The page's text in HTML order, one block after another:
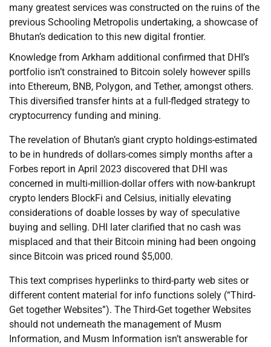
many greatest services was constructed on the ruins of the
previous Schooling Metropolis undertaking, a showcase of
Bhutan’s dedication to this new digital frontier.
Knowledge from Arkham additional confirmed that DHI’s
portfolio isn’t constrained to Bitcoin solely however spills
into Ethereum, BNB, Polygon, and Tether, amongst others.
This diversified transfer hints at a full-fledged strategy to
cryptocurrency funding and mining.
The revelation of Bhutan’s giant crypto holdings-estimated
to be in hundreds of dollars-comes simply months after a
Forbes report in April 2023 discovered that DHI was
concerned in multi-million-dollar offers with now-bankrupt
crypto lenders BlockFi and Celsius, initially elevating
considerations of doable losses by way of speculative
buying and selling. DHI later clarified that no cash was
misplaced and that their Bitcoin mining had been ongoing
since Bitcoin was priced round $5,000.
This text comprises hyperlinks to third-party web sites or
different content material for info functions solely (“Third-
Get together Websites”). The Third-Get together Websites
should not underneath the management of Musm
Information, and Musm Information isn’t answerable for